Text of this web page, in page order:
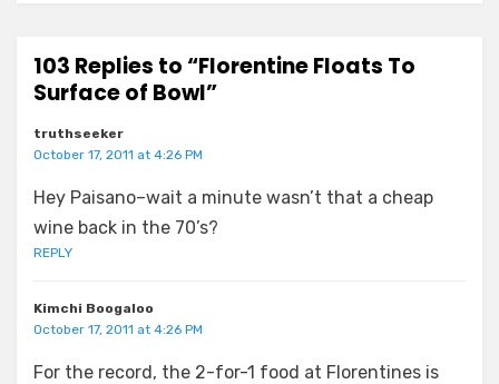
103 Replies to “Florentine Floats To
Surface of Bowl”
truthseeker
October 17, 2011 at 4:26 PM
Hey Paisano–wait a minute wasn’t that a cheap
wine back in the 70’s?
REPLY
Kimchi Boogaloo
October 17, 2011 at 4:26 PM
For the record, the 2-for-1 food at Florentines is